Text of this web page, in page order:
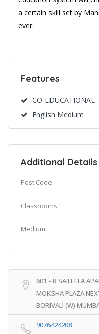
a certain skill set by
ever.
Features
CO-EDUCATIONAL
English Medium
Additional Details
Post Code:
Classrooms:
Medium:
601 - B SAILEELA
MOKSHA PLAZA
BORIVALI (W)
9076424208